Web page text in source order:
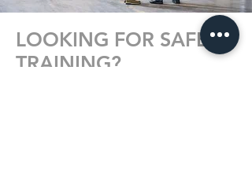
LOOKING FOR SAFETY
TRAINING?